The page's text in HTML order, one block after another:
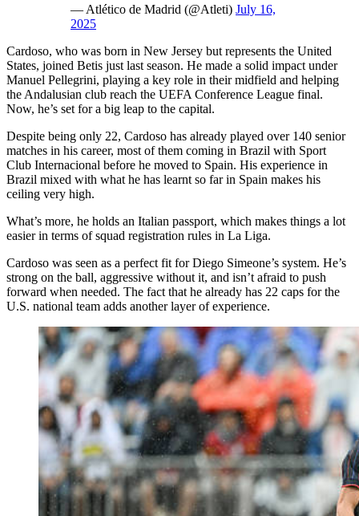
— Atlético de Madrid (@Atleti) July 16,
2025
Cardoso, who was born in New Jersey but represents the United
States, joined Betis just last season. He made a solid impact under
Manuel Pellegrini, playing a key role in their midfield and helping
the Andalusian club reach the UEFA Conference League final.
Now, he’s set for a big leap to the capital.
Despite being only 22, Cardoso has already played over 140 senior
matches in his career, most of them coming in Brazil with Sport
Club Internacional before he moved to Spain. His experience in
Brazil mixed with what he has learnt so far in Spain makes his
ceiling very high.
What’s more, he holds an Italian passport, which makes things a lot
easier in terms of squad registration rules in La Liga.
Cardoso was seen as a perfect fit for Diego Simeone’s system. He’s
strong on the ball, aggressive without it, and isn’t afraid to push
forward when needed. The fact that he already has 22 caps for the
U.S. national team adds another layer of experience.